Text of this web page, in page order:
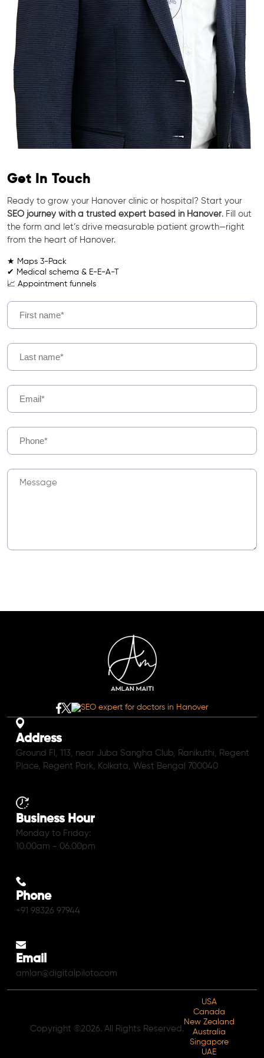
Get In Touch
Ready to grow your Hanover clinic or hospital? Start your
SEO journey with a trusted expert based in Hanover. Fill out
the form and let’s drive measurable patient growth—right
from the heart of Hanover.
★ Maps 3-Pack
✔ Medical schema & E-E-A-T
📈 Appointment funnels
Address
Ground Fl, 113, near Juba Sangha Club, Ranikuthi, Regent
Place, Regent Park, Kolkata, West Bengal 700040
Business Hour
Monday to Friday:
10.00am - 06.00pm
Phone
+91 98326 97944
Email
amlan@digitalpiloto.com
Copyright ©2026. All Rights Reserved.
USA
Canada
New Zealand
Australia
Singapore
UAE